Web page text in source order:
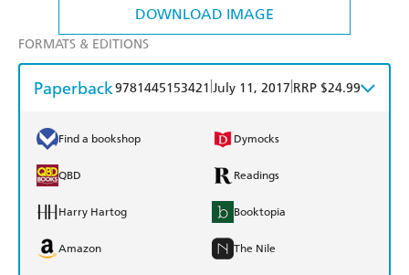
DOWNLOAD IMAGE
FORMATS & EDITIONS
Paperback9781445153421 July 11, 2017 RRP $24.99
Find a bookshop Dymocks
QBD Readings
Harry Hartog Booktopia
Amazon The Nile